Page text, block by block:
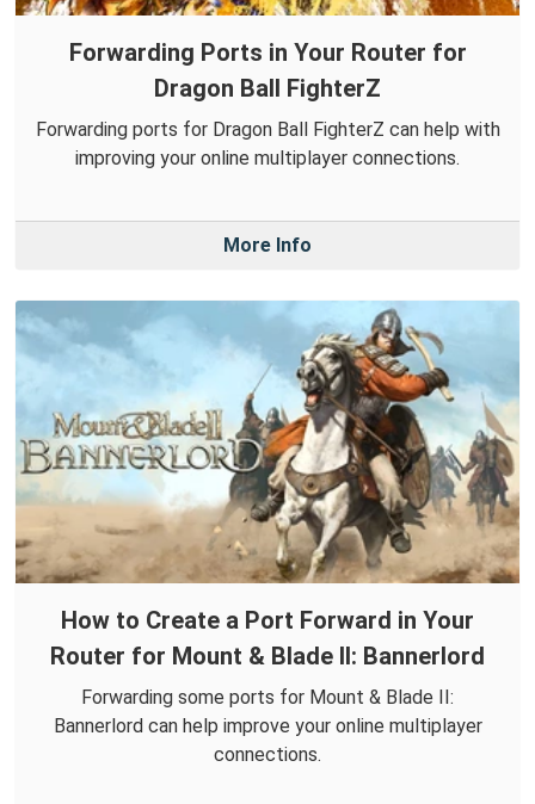
Forwarding Ports in Your Router for
Dragon Ball FighterZ
Forwarding ports for Dragon Ball FighterZ can help with
improving your online multiplayer connections.
More Info
How to Create a Port Forward in Your
Router for Mount & Blade II: Bannerlord
Forwarding some ports for Mount & Blade II:
Bannerlord can help improve your online multiplayer
connections.